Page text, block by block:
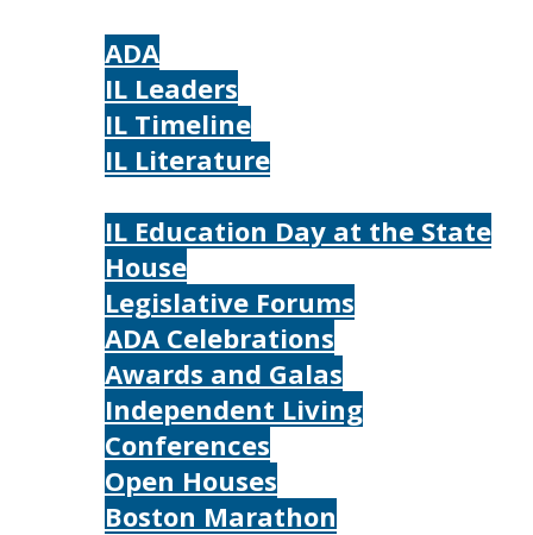
ADA
IL Leaders
IL Timeline
IL Literature
IL Education Day at the State
House
Legislative Forums
ADA Celebrations
Awards and Galas
Independent Living
Conferences
Open Houses
Boston Marathon